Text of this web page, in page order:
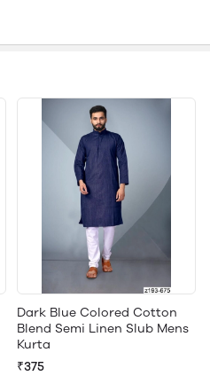
Dark Blue Colored Cotton
Blend Semi Linen Slub Mens
Kurta
₹375